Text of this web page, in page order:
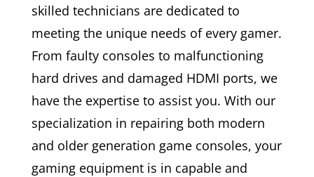
skilled technicians are dedicated to
meeting the unique needs of every gamer.
From faulty consoles to malfunctioning
hard drives and damaged HDMI ports, we
have the expertise to assist you. With our
specialization in repairing both modern
and older generation game consoles, your
gaming equipment is in capable and